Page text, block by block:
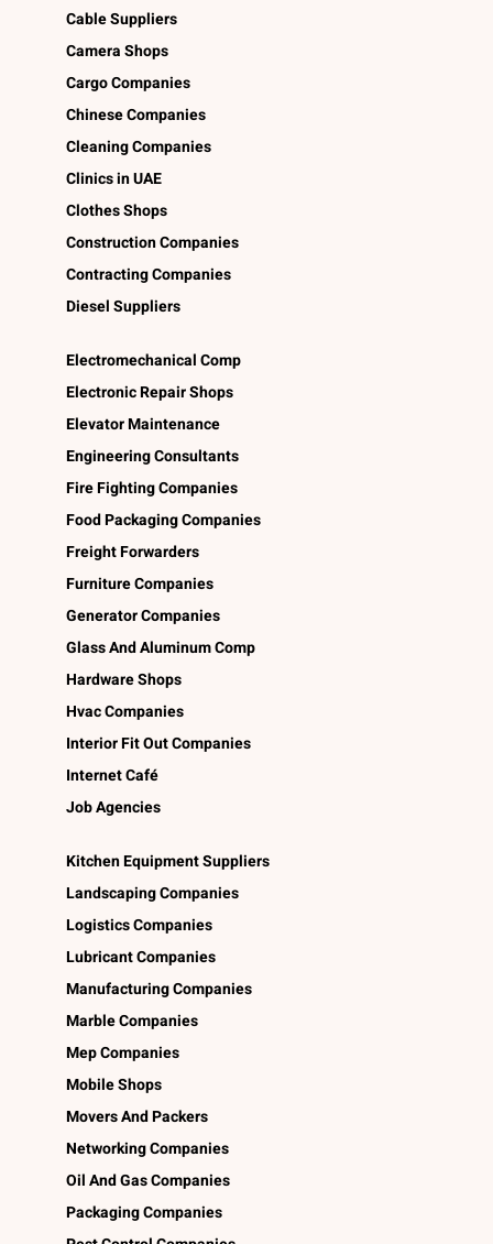
Cable Suppliers
Camera Shops
Cargo Companies
Chinese Companies
Cleaning Companies
Clinics in UAE
Clothes Shops
Construction Companies
Contracting Companies
Diesel Suppliers
Electromechanical Comp
Electronic Repair Shops
Elevator Maintenance
Engineering Consultants
Fire Fighting Companies
Food Packaging Companies
Freight Forwarders
Furniture Companies
Generator Companies
Glass And Aluminum Comp
Hardware Shops
Hvac Companies
Interior Fit Out Companies
Internet Café
Job Agencies
Kitchen Equipment Suppliers
Landscaping Companies
Logistics Companies
Lubricant Companies
Manufacturing Companies
Marble Companies
Mep Companies
Mobile Shops
Movers And Packers
Networking Companies
Oil And Gas Companies
Packaging Companies